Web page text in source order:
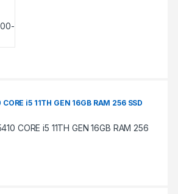
i5 11TH GEN 16GB RAM 256 SSD